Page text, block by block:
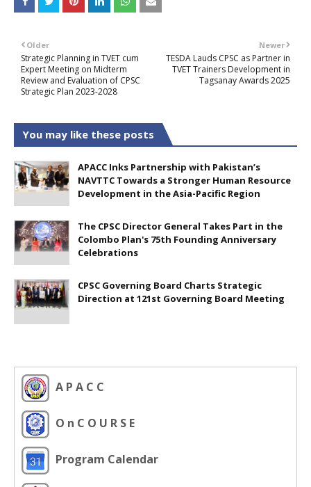
Newer
TESDA Lauds CPSC as Partner in
TVET Trainers Development in
Tagsanay Awards 2025
Older
Strategic Planning in TVET cum
Expert Meeting on Midterm
Review and Evaluation of CPSC
Strategic Plan 2023-2028
You may like these posts
APACC Inks Partnership with Pakistan’s
NAVTTC Towards a Stronger Human Resource
Development in the Asia-Pacific Region
The CPSC Director General Takes Part in the
Colombo Plan's 75th Founding Anniversary
Celebrations
CPSC Governing Board Charts Strategic
Direction at 121st Governing Board Meeting
A P A C C
O n C O U R S E
Program Calendar